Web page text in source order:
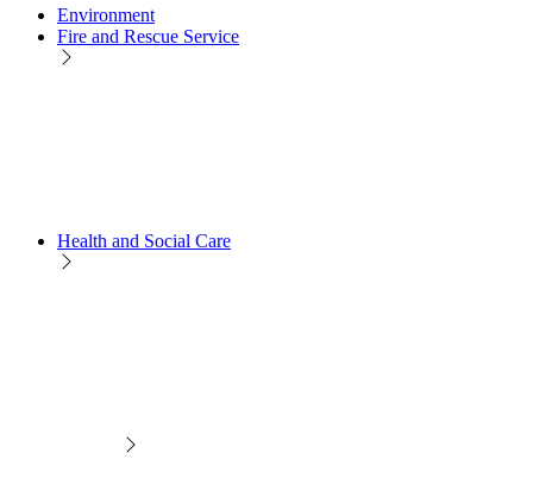
Environment
Fire and Rescue Service
Health and Social Care